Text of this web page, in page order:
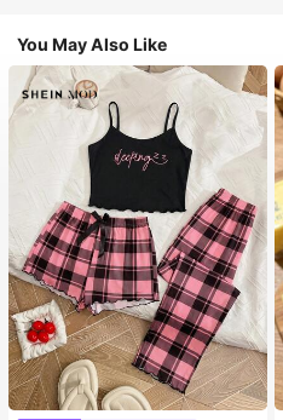
You May Also Like